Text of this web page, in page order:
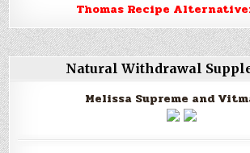
Thomas Recipe Alternative:
Natural Withdrawal
Melissa Supreme and